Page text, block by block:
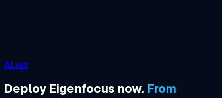
AList
Deploy Eigenfocus now. From